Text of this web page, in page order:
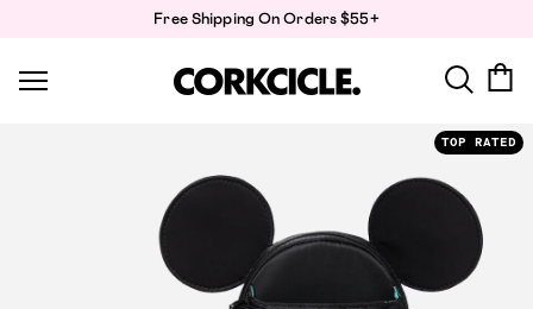
Free Shipping On Orders $55+
TOP RATED